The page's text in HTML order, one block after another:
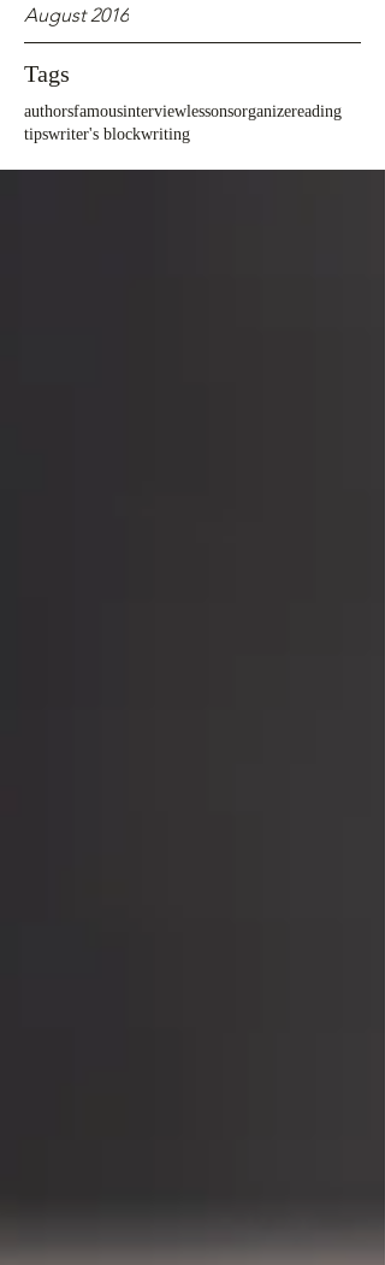
August 2016
Tags
authorsfamousinterviewlessonsorganizereading
tipswriter's blockwriting